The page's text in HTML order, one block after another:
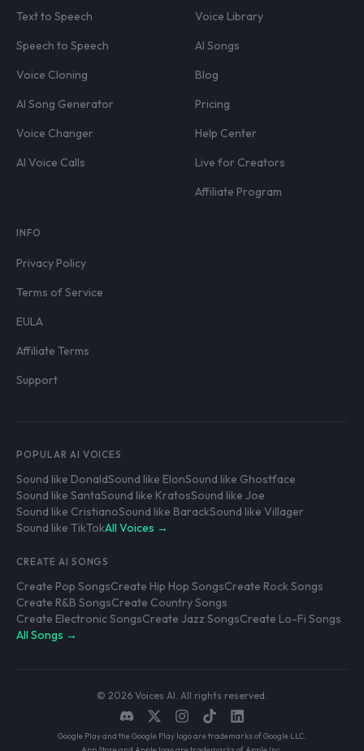
Text to Speech
Speech to Speech
Voice Cloning
AI Song Generator
Voice Changer
AI Voice Calls
Voice Library
AI Songs
Blog
Pricing
Help Center
Live for Creators
Affiliate Program
INFO
Privacy Policy
Terms of Service
EULA
Affiliate Terms
Support
POPULAR AI VOICES
Sound like DonaldSound like ElonSound like Ghostface
Sound like SantaSound like KratosSound like Joe
Sound like CristianoSound like BarackSound like Villager
Sound like TikTokAll Voices →
CREATE AI SONGS
Create Pop SongsCreate Hip Hop SongsCreate Rock Songs
Create R&B SongsCreate Country Songs
Create Electronic SongsCreate Jazz SongsCreate Lo-Fi Songs
All Songs →
© 2026 Voices AI. All rights reserved.
Google Play and the Google Play logo are trademarks of Google LLC.